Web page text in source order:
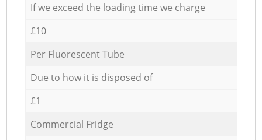
If we exceed the loading time we charge
£10
Per Fluorescent Tube
Due to how it is disposed of
£1
Commercial Fridge